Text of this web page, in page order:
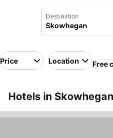
Destination
Price Location Free
Hotels in